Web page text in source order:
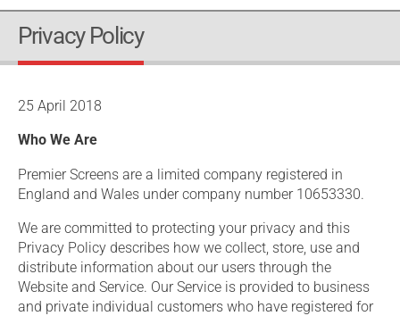
Privacy Policy
25 April 2018
Who We Are
Premier Screens are a limited company registered in
England and Wales under company number 10653330.
We are committed to protecting your privacy and this
Privacy Policy describes how we collect, store, use and
distribute information about our users through the
Website and Service. Our Service is provided to business
and private individual customers who have registered for